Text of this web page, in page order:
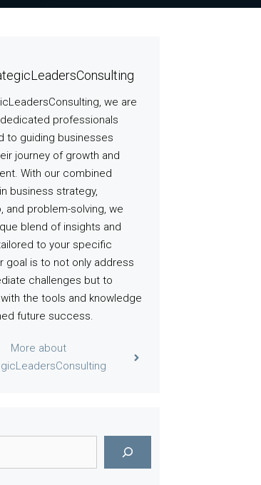
we are
professionals
to guiding businesses
journey of growth and
With our combined
business strategy,
and problem-solving, we
blend of insights and
to your specific
goal is to not only address
challenges but to
the tools and knowledge
future success.
More about